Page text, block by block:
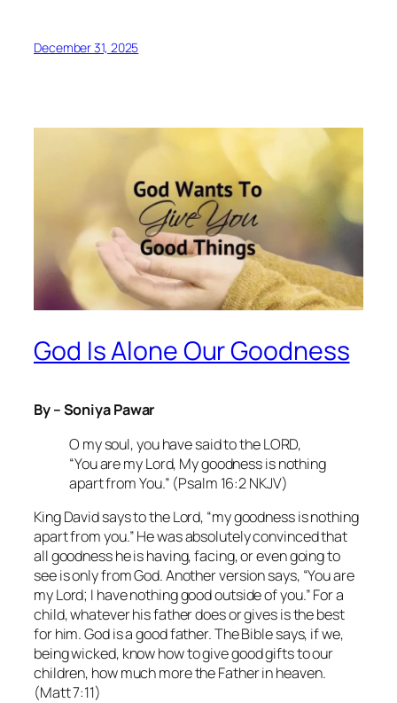
December 31, 2025
God Is Alone Our Goodness
By – Soniya Pawar
O my soul, you have said to the LORD,
“You are my Lord, My goodness is nothing
apart from You.” (Psalm 16:2 NKJV)
King David says to the Lord, “my goodness is nothing
apart from you.” He was absolutely convinced that
all goodness he is having, facing, or even going to
see is only from God. Another version says, “You are
my Lord; I have nothing good outside of you.” For a
child, whatever his father does or gives is the best
for him. God is a good father. The Bible says, if we,
being wicked, know how to give good gifts to our
children, how much more the Father in heaven.
(Matt 7:11)